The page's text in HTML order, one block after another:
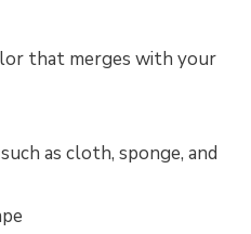
that merges with your
as cloth, sponge, and